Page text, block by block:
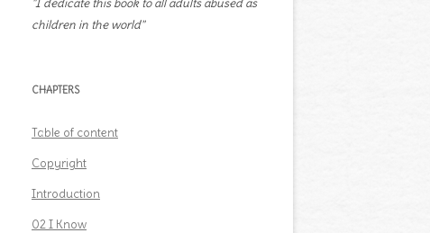
"I dedicate this book to all adults abused as
children in the world"
CHAPTERS
Table of content
Copyright
Introduction
02 I Know